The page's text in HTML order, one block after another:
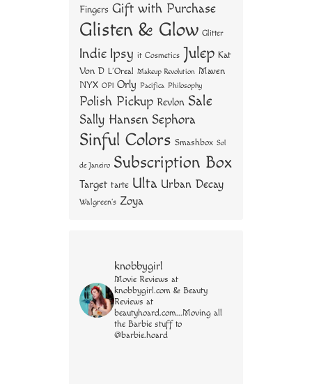
Fingers Gift with Purchase
Glisten & Glow Glitter
Indie Ipsy it Cosmetics Julep Kat
Von D L'Oreal Makeup Revolution Maven
NYX OPI Orly Pacifica Philosophy
Polish Pickup Revlon Sale
Sally Hansen Sephora
Sinful Colors Smashbox Sol
de Janeiro Subscription Box
Target tarte Ulta Urban Decay
Walgreen's Zoya
knobbygirl
Movie Reviews at
knobbygirl.com & Beauty
Reviews at
beautyhoard.com...Moving all
the Barbie stuff to
@barbie.hoard